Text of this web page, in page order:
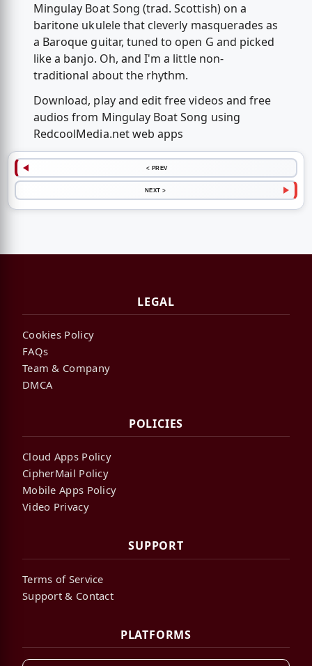
Mingulay Boat Song (trad. Scottish) on a
baritone ukulele that cleverly masquerades as
a Baroque guitar, tuned to open G and picked
like a banjo. Oh, and I'm a little non-
traditional about the rhythm.
Download, play and edit free videos and free
audios from Mingulay Boat Song using
RedcoolMedia.net web apps
< PREV
NEXT >
LEGAL
Cookies Policy
FAQs
Team & Company
DMCA
POLICIES
Cloud Apps Policy
CipherMail Policy
Mobile Apps Policy
Video Privacy
SUPPORT
Terms of Service
Support & Contact
PLATFORMS